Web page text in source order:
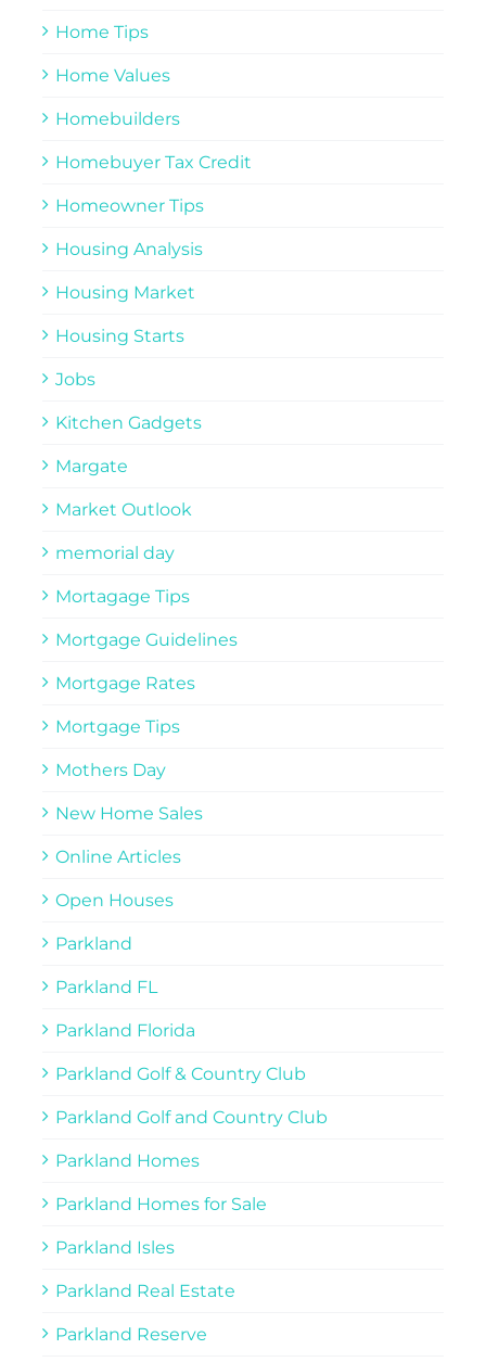
Home Tips
Home Values
Homebuilders
Homebuyer Tax Credit
Homeowner Tips
Housing Analysis
Housing Market
Housing Starts
Jobs
Kitchen Gadgets
Margate
Market Outlook
memorial day
Mortagage Tips
Mortgage Guidelines
Mortgage Rates
Mortgage Tips
Mothers Day
New Home Sales
Online Articles
Open Houses
Parkland
Parkland FL
Parkland Florida
Parkland Golf & Country Club
Parkland Golf and Country Club
Parkland Homes
Parkland Homes for Sale
Parkland Isles
Parkland Real Estate
Parkland Reserve